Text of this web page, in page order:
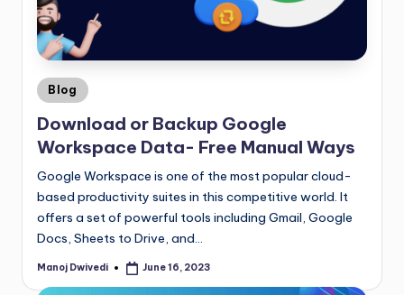
Blog
Download or Backup Google
Workspace Data- Free Manual Ways
Google Workspace is one of the most popular cloud-
based productivity suites in this competitive world. It
offers a set of powerful tools including Gmail, Google
Docs, Sheets to Drive, and…
Manoj Dwivedi June 16, 2023